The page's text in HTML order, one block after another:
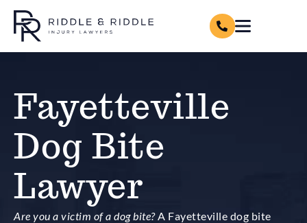
Fayetteville
Dog Bite
Lawyer
Are you a victim of a dog bite?A Fayetteville dog bite